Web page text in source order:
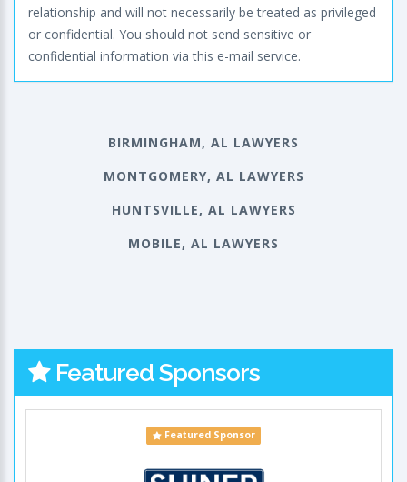
relationship and will not necessarily be treated as privileged
or confidential. You should not send sensitive or
confidential information via this e-mail service.
BIRMINGHAM, AL LAWYERS
MONTGOMERY, AL LAWYERS
HUNTSVILLE, AL LAWYERS
MOBILE, AL LAWYERS
Featured Sponsors
Featured Sponsor